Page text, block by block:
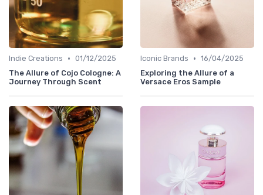
Indie Creations • 01/12/2025
The Allure of Cojo Cologne: A
Journey Through Scent
Iconic Brands • 16/04/2025
Exploring the Allure of a
Versace Eros Sample